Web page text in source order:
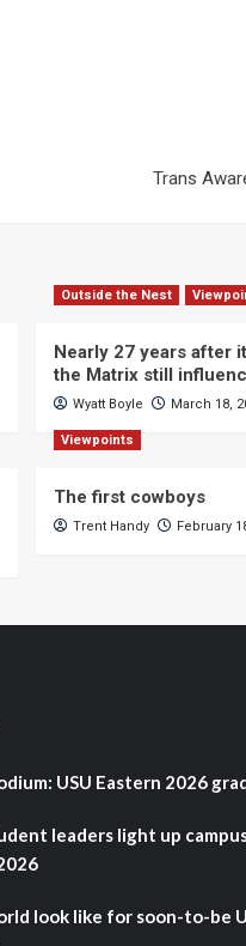
Trans
Outside the Nest
Nearly 27 years after
the Matrix still
Wyatt Boyle March 18,
Viewpoints
The first cowboys
Trent Handy February
USU Eastern 2026
leaders light up
look like for soon-to-be